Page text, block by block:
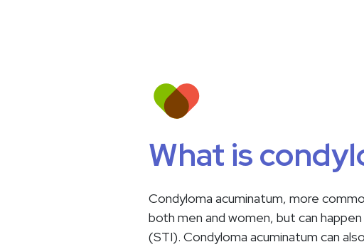
What is
Condyloma acuminatum, more
both men and women, but can
(STI). Condyloma acuminatum can